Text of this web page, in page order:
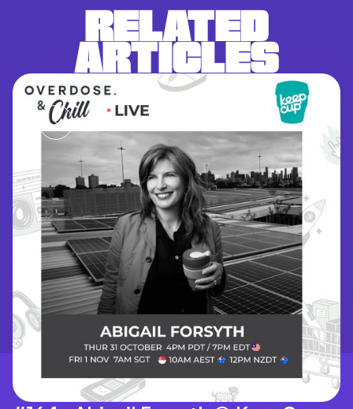
RELATED
ARTICLES